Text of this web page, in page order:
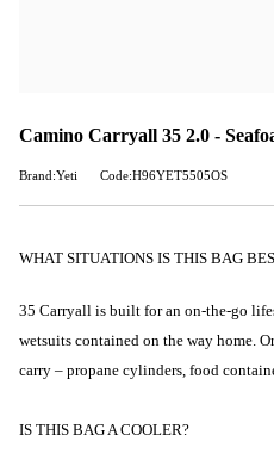
Camino Carryall 35 2.0 -
Brand:Yeti Code:H96YET5505OS
WHAT SITUATIONS IS THIS BAG
35 Carryall is built for an on-the-go
wetsuits contained on the way home.
carry – propane cylinders, food
IS THIS BAG A COOLER?